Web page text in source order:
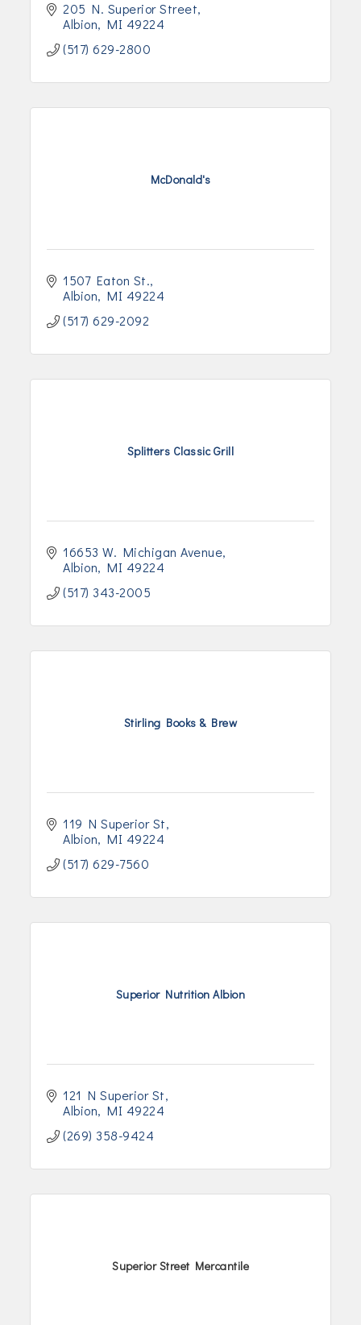
205 N. Superior Street
Albion
MI 49224
(517) 629-2800
McDonald's
1507 Eaton St.
Albion
MI 49224
(517) 629-2092
Splitters Classic Grill
16653 W. Michigan Avenue
Albion
MI 49224
(517) 343-2005
Stirling Books & Brew
119 N Superior St
Albion
MI 49224
(517) 629-7560
Superior Nutrition Albion
121 N Superior St
Albion
MI 49224
(269) 358-9424
Superior Street Mercantile